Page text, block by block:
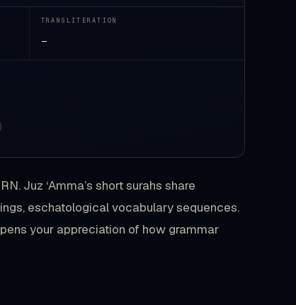
TRANSLITERATION
—
Juz ‘Amma’s short surahs share
eschatological vocabulary sequences.
your appreciation of how grammar